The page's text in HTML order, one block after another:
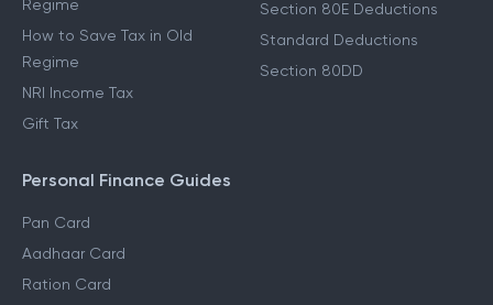
Regime
How to Save Tax in Old
Regime
NRI Income Tax
Gift Tax
Section 80E Deductions
Standard Deductions
Section 80DD
Personal Finance Guides
Pan Card
Aadhaar Card
Ration Card